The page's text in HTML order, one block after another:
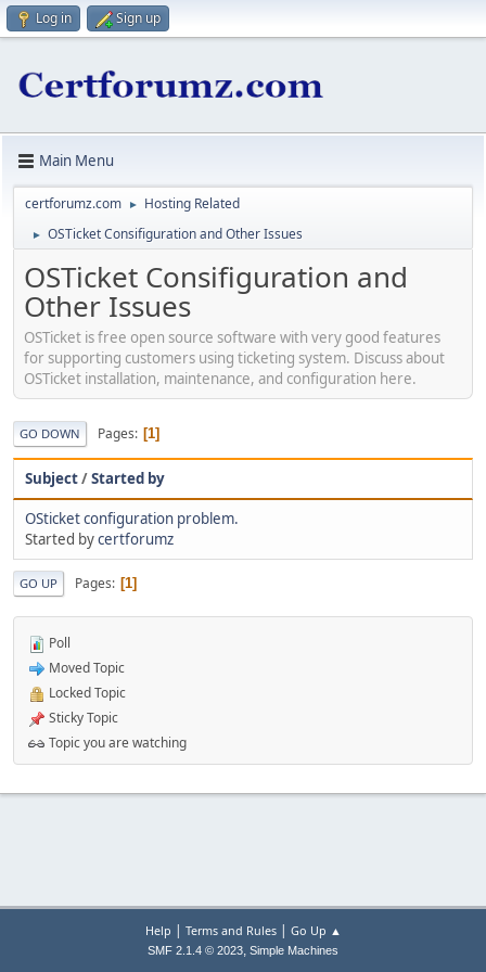
Log in Sign up
Main Menu
certforumz.com ► Hosting Related
► OSTicket Consifiguration and Other Issues
OSTicket Consifiguration and
Other Issues
OSTicket is free open source software with very good features
for supporting customers using ticketing system. Discuss about
OSTicket installation, maintenance, and configuration here.
GO DOWN Pages 1
Subject/Started by
OSticket configuration problem.
Started bycertforumz
GO UP Pages 1
Poll
Moved Topic
Locked Topic
Sticky Topic
Topic you are watching
Help | Terms and Rules| Go Up ▲
SMF 2.1.4 © 2023, Simple Machines